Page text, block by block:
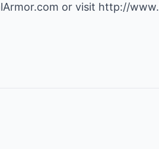
or visit http://